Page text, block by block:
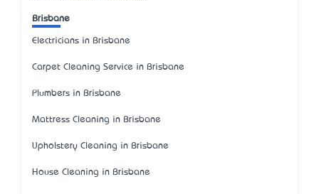
Brisbane
Electricians in Brisbane
Carpet Cleaning Service in Brisbane
Plumbers in Brisbane
Mattress Cleaning in Brisbane
Upholstery Cleaning in Brisbane
House Cleaning in Brisbane